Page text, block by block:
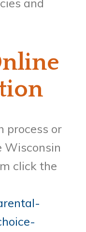
and
process or
Wisconsin
click the